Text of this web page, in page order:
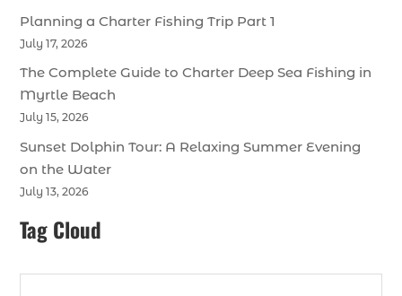
Planning a Charter Fishing Trip Part 1
July 17, 2026
The Complete Guide to Charter Deep Sea Fishing in
Myrtle Beach
July 15, 2026
Sunset Dolphin Tour: A Relaxing Summer Evening
on the Water
July 13, 2026
Tag Cloud